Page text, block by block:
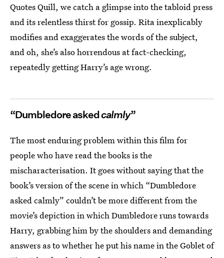
Quotes Quill, we catch a glimpse into the tabloid press
and its relentless thirst for gossip. Rita inexplicably
modifies and exaggerates the words of the subject,
and oh, she’s also horrendous at fact-checking,
repeatedly getting Harry’s age wrong.
“Dumbledore askedcalmly”
The most enduring problem within this film for
people who have read the books is the
mischaracterisation. It goes without saying that the
book’s version of the scene in which “Dumbledore
asked calmly” couldn’t be more different from the
movie’s depiction in which Dumbledore runs towards
Harry, grabbing him by the shoulders and demanding
answers as to whether he put his name in the Goblet of